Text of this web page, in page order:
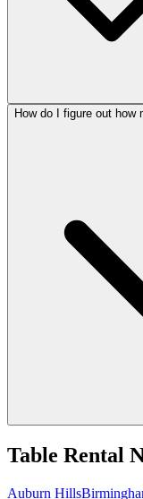
How do I figure out
Table Rental
Auburn Hills